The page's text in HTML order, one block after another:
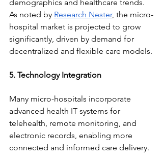
demographics and healthcare trends.
As noted by Research Nester, the micro-
hospital market is projected to grow
significantly, driven by demand for
decentralized and flexible care models.
5. Technology Integration
Many micro-hospitals incorporate
advanced health IT systems for
telehealth, remote monitoring, and
electronic records, enabling more
connected and informed care delivery.